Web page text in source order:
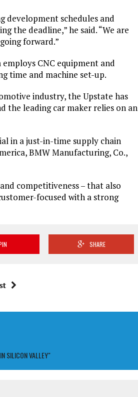
development schedules and
the deadline,” he said. “We are
forward.”
CNC equipment and
time and machine set-up.
industry, the Upstate has
the leading car maker relies on an
in a just-in-time supply chain
BMW Manufacturing, Co.,
competitiveness – that also
focused with a strong
SHARE
SILICON VALLEY"